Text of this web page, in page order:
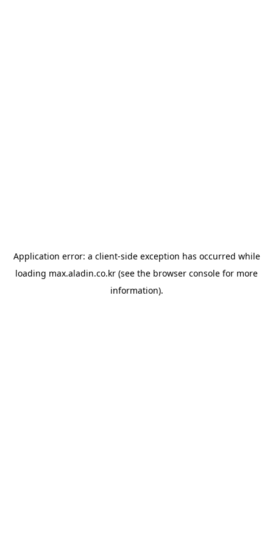
Application error: a client-side exception has occurred while
loading max.aladin.co.kr (see the browser console for more
information).